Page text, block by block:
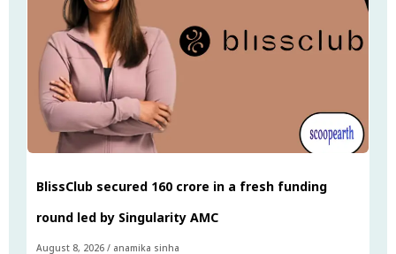
BlissClub secured ₹160 crore in a fresh funding
round led by Singularity AMC
August 8, 2026 / anamika sinha